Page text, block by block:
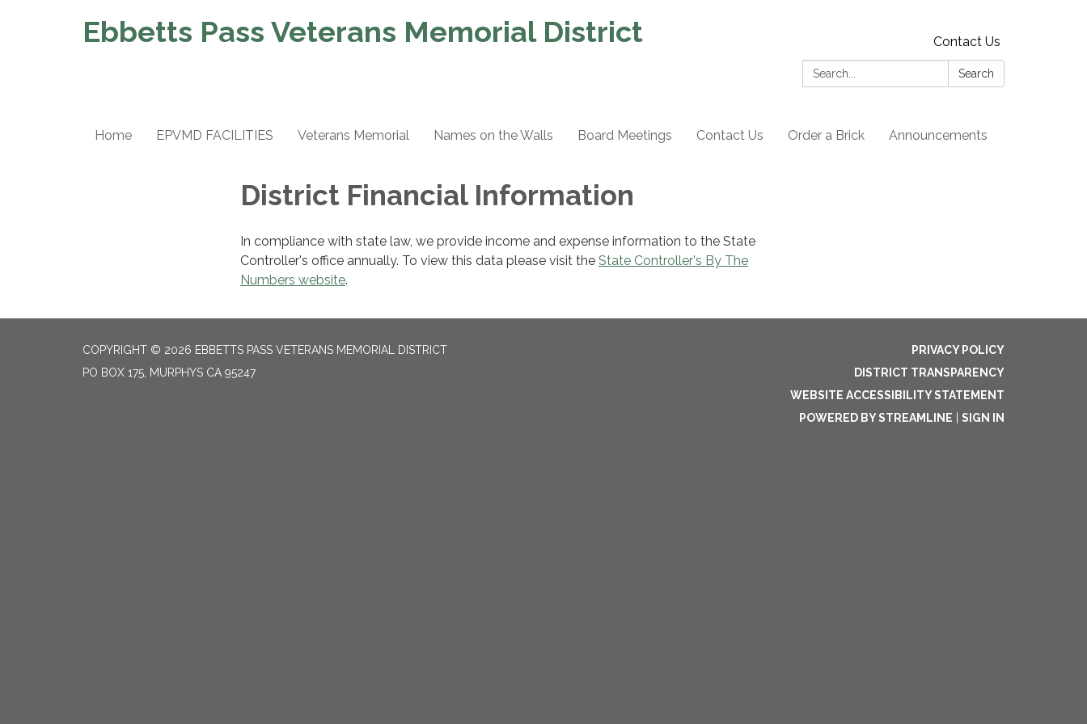
Ebbetts Pass Veterans Memorial District
Contact Us
Search:
Search
Home EPVMD FACILITIES Veterans Memorial Names on the Walls Board Meetings Contact Us Order a Brick Announcements
District Financial Information
In compliance with state law, we provide income and expense information to the State
Controller's office annually. To view this data please visit the State Controller's By The
Numbers website.
COPYRIGHT © 2026 EBBETTS PASS VETERANS MEMORIAL DISTRICT
PO BOX 175, MURPHYS CA 95247
PRIVACY POLICY
DISTRICT TRANSPARENCY
WEBSITE ACCESSIBILITY STATEMENT
POWERED BY STREAMLINE
SIGN IN